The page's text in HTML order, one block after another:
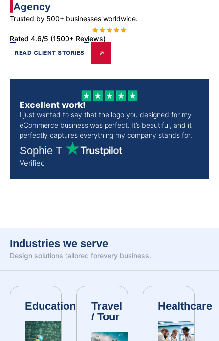
Excellent work!
I just wanted to say that the logo you designed for my
eCommerce business was perfect. It’s beautiful, and it
perfectly captures everything my company stands for.
Sophie T
Verified
Agency
Trusted by 500+ businesses worldwide.
Rated 4.6/5 (1500+ Reviews)
READ CLIENT STORIES
Design solutions tailored forevery business.
Industries we serve
Education
Travel
/ Tour
Healthcare